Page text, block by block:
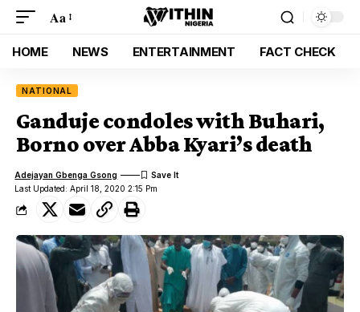
Aa
HOME NEWS ENTERTAINMENT FACT CHECK
NATIONAL
Ganduje condoles with Buhari,
Borno over Abba Kyari’s death
Last Updated: April 18, 2020 2:15 Pm
Adejayan Gbenga Gsong